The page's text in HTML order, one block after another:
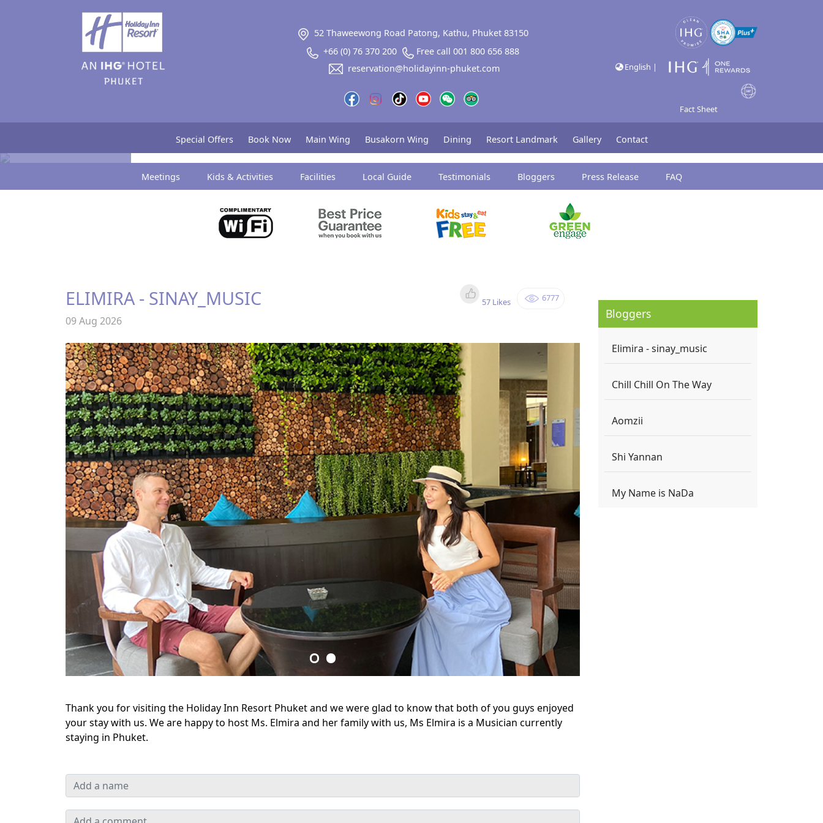
52 Thaweewong Road Patong, Kathu, Phuket 83150
+66 (0) 76 370 200
Free call 001 800 656 888
reservation@holidayinn-phuket.com
English |
Fact Sheet
Special Offers Book Now Main Wing Busakorn Wing Dining Resort Landmark Gallery Contact
Bloggers
Meetings Kids & Activities Facilities Local Guide Testimonials Bloggers Press Release FAQ
ELIMIRA - SINAY_MUSIC
09 Aug 2026
57 Likes 6777
Thank you for visiting the Holiday Inn Resort Phuket and we were glad to know that both of you guys enjoyed
your stay with us. We are happy to host Ms. Elmira and her family with us, Ms Elmira is a Musician currently
staying in Phuket.
Bloggers
Elimira - sinay_music
Chill Chill On The Way
Aomzii
Shi Yannan
My Name is NaDa